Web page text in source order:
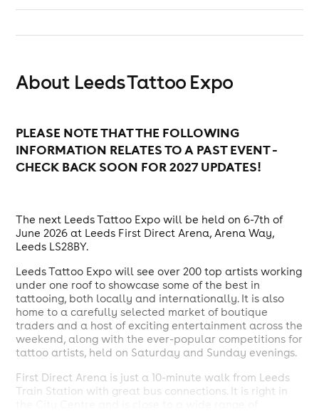
About Leeds Tattoo Expo
PLEASE NOTE THAT THE FOLLOWING
INFORMATION RELATES TO A PAST EVENT -
CHECK BACK SOON FOR 2027 UPDATES!
The next Leeds Tattoo Expo will be held on 6-7th of
June 2026 at Leeds First Direct Arena, Arena Way,
Leeds LS28BY.
Leeds Tattoo Expo will see over 200 top artists working
under one roof to showcase some of the best in
tattooing, both locally and internationally. It is also
home to a carefully selected market of boutique
traders and a host of exciting entertainment across the
weekend, along with the ever-popular competitions for
tattoo artists, held on Saturday and Sunday evenings.
First Direct Arena is just a 10-minute walk from Leeds
Train Station with great bus connections. It is right in